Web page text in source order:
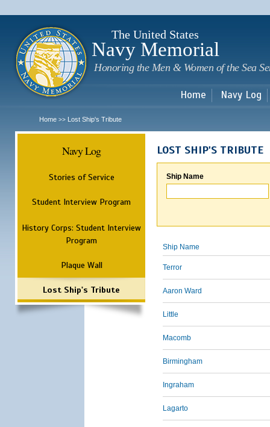
The United States
Navy Memorial
Honoring the Men & Women of the Sea
Home Navy Log
Home >> Lost Ship's Tribute
Navy Log
Stories of Service
Student Interview Program
History Corps: Student Interview
Program
Plaque Wall
Lost Ship's Tribute
LOST SHIP'S TRIBUTE
Ship Name
Ship Name
Terror
Aaron Ward
Little
Macomb
Birmingham
Ingraham
Lagarto